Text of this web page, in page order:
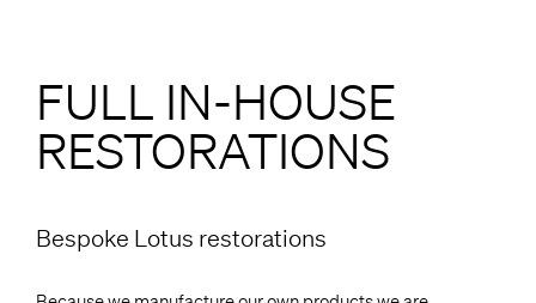
FULL IN-HOUSE
RESTORATIONS
Bespoke Lotus restorations